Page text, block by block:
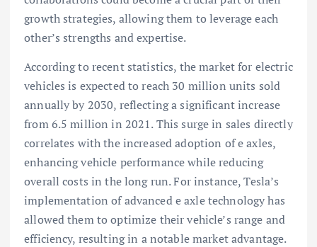
growth strategies, allowing them to leverage each
other’s strengths and expertise.
According to recent statistics, the market for electric
vehicles is expected to reach 30 million units sold
annually by 2030, reflecting a significant increase
from 6.5 million in 2021. This surge in sales directly
correlates with the increased adoption of e axles,
enhancing vehicle performance while reducing
overall costs in the long run. For instance, Tesla’s
implementation of advanced e axle technology has
allowed them to optimize their vehicle’s range and
efficiency, resulting in a notable market advantage.